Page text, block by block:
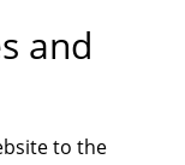
and
to the